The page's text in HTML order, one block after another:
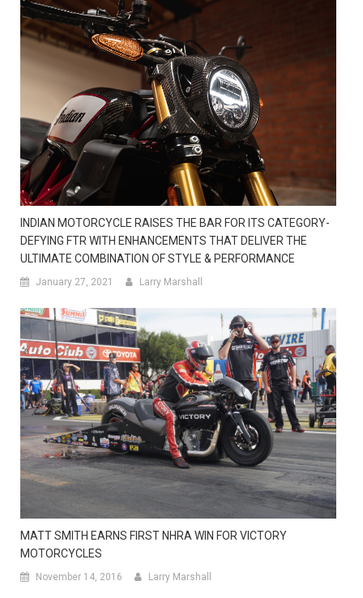
INDIAN MOTORCYCLE RAISES THE BAR FOR ITS CATEGORY-
DEFYING FTR WITH ENHANCEMENTS THAT DELIVER THE
ULTIMATE COMBINATION OF STYLE & PERFORMANCE
January 27, 2021 Larry Marshall
MATT SMITH EARNS FIRST NHRA WIN FOR VICTORY
MOTORCYCLES
November 14, 2016 Larry Marshall